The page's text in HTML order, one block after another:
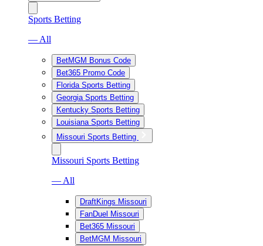
Sports Betting
— All
BetMGM Bonus Code
Bet365 Promo Code
Florida Sports Betting
Georgia Sports Betting
Kentucky Sports Betting
Louisiana Sports Betting
Missouri Sports Betting
Missouri Sports Betting
— All
DraftKings Missouri
FanDuel Missouri
Bet365 Missouri
BetMGM Missouri